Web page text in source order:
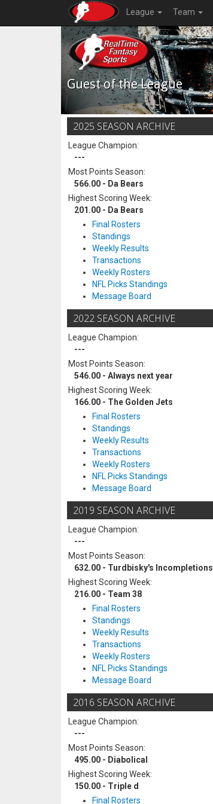
League Team
Guest of the League
2025 SEASON ARCHIVE
League Champion:
---
Most Points Season:
566.00 - Da Bears
Highest Scoring Week:
201.00 - Da Bears
Final Rosters
Standings
Weekly Results
Transactions
Weekly Rosters
NFL Picks Standings
Message Board
2022 SEASON ARCHIVE
League Champion:
---
Most Points Season:
546.00 - Always next year
Highest Scoring Week:
166.00 - The Golden Jets
Final Rosters
Standings
Weekly Results
Transactions
Weekly Rosters
NFL Picks Standings
Message Board
2019 SEASON ARCHIVE
League Champion:
---
Most Points Season:
632.00 - Turdbisky's Incompletions
Highest Scoring Week:
216.00 - Team 38
Final Rosters
Standings
Weekly Results
Transactions
Weekly Rosters
NFL Picks Standings
Message Board
2016 SEASON ARCHIVE
League Champion:
---
Most Points Season:
495.00 - Diabolical
Highest Scoring Week:
150.00 - Triple d
Final Rosters